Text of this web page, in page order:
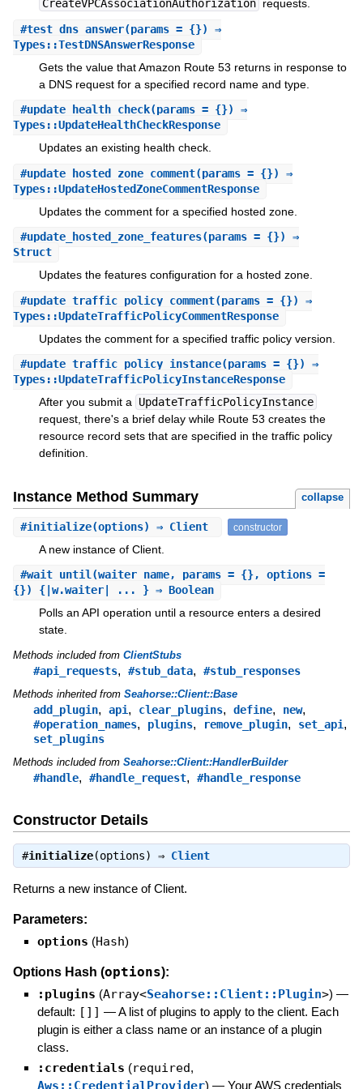
CreateVPCAssociationAuthorization requests.
#test_dns_answer(params = {}) ⇒
Types::TestDNSAnswerResponse
Gets the value that Amazon Route 53 returns in response to
a DNS request for a specified record name and type.
#update_health_check(params = {}) ⇒
Types::UpdateHealthCheckResponse
Updates an existing health check.
#update_hosted_zone_comment(params = {}) ⇒
Types::UpdateHostedZoneCommentResponse
Updates the comment for a specified hosted zone.
#update_hosted_zone_features(params = {}) ⇒
Struct
Updates the features configuration for a hosted zone.
#update_traffic_policy_comment(params = {}) ⇒
Types::UpdateTrafficPolicyCommentResponse
Updates the comment for a specified traffic policy version.
#update_traffic_policy_instance(params = {}) ⇒
Types::UpdateTrafficPolicyInstanceResponse
After you submit a
UpdateTrafficPolicyInstance
request, there's a brief delay while Route 53 creates the
resource record sets that are specified in the traffic policy
definition.
Instance Method Summary collapse
#initialize(options) ⇒ Client constructor
A new instance of Client.
#wait_until (waiter_name, params = {}, options =
{}) {|w.waiter| ... } ⇒ Boolean
Polls an API operation until a resource enters a desired
state.
Methods included from ClientStubs
#api_requests, #stub_data, #stub_responses
Methods inherited from Seahorse::Client::Base
add_plugin, api, clear_plugins, define, new,
#operation_names, plugins, remove_plugin, set_api,
set_plugins
Methods included from Seahorse::Client::HandlerBuilder
#handle, #handle_request, #handle_response
Constructor Details
#initialize(options) ⇒ Client
Returns a new instance of Client.
Parameters:
options (Hash)
Options Hash (options):
:plugins (Array<Seahorse::Client::Plugin>) —
default: []] —A list of plugins to apply to the client. Each
plugin is either a class name or an instance of a plugin
class.
:credentials (required,
Aws::CredentialProvider) — Your AWS credentials